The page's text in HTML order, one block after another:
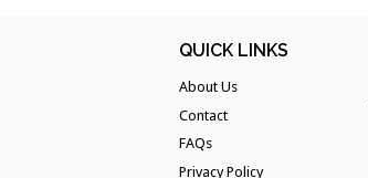
QUICK LINKS
About Us
Contact
FAQs
Privacy Policy